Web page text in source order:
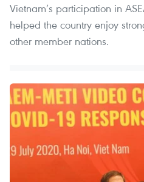
Vietnam’s participation in
helped the country enjoy
other member nations.